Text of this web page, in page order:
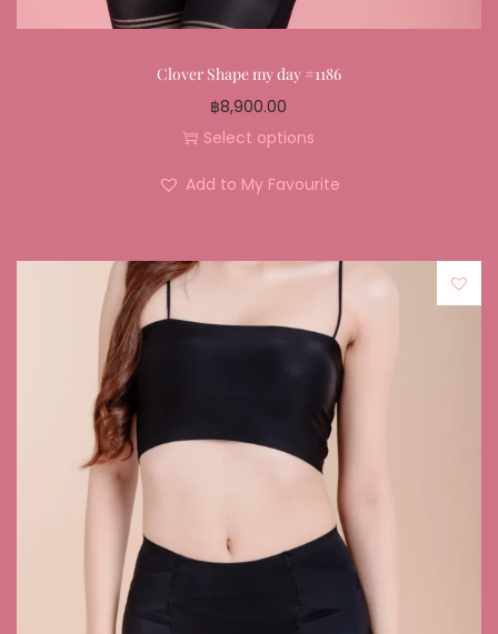
Clover Shape my day #1186
฿8,900.00
Select options
Add to My Favourite